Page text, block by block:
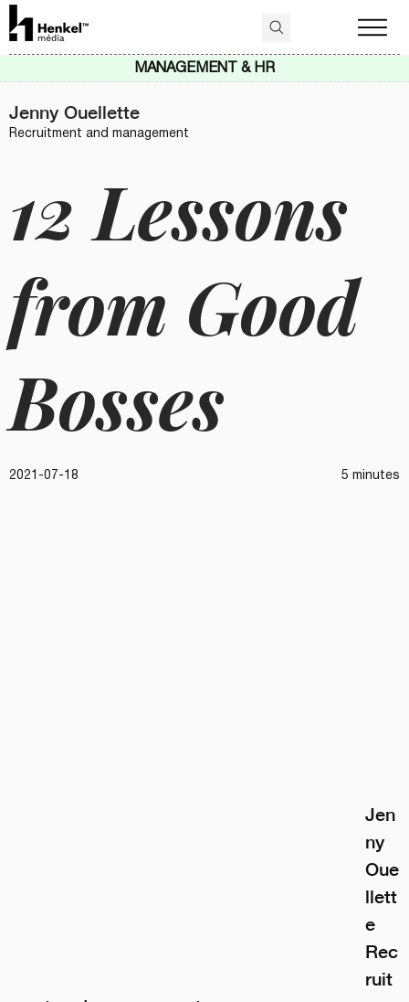
12 Lessons
from Good
Bosses
2021-07-18 5 minutes
Jenny Ouellette
Recruitment and management
Jen
ny
Oue
llett
e
Rec
ruit
MANAGEMENT & HR